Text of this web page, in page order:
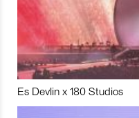
Es Devlin x 180 Studios